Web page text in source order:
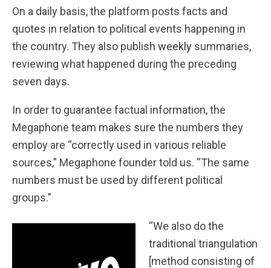
On a daily basis, the platform posts facts and
quotes in relation to political events happening in
the country. They also publish weekly summaries,
reviewing what happened during the preceding
seven days.
In order to guarantee factual information, the
Megaphone team makes sure the numbers they
employ are “correctly used in various reliable
sources,” Megaphone founder told us. “The same
numbers must be used by different political
groups.”
“We also do the
traditional triangulation
[method consisting of